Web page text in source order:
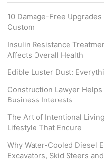
10 Damage-Free Upgrades
Custom
Insulin Resistance
Affects Overall Health
Edible Luster Dust:
Construction Lawyer
Business Interests
The Art of Intentional
Lifestyle That Endure
Why Water-Cooled Diesel
Excavators, Skid Steers